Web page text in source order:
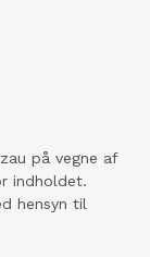
på vegne af
indholdet.
hensyn til